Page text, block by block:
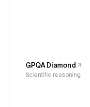
GPQA Diamond
Scientific reasoning